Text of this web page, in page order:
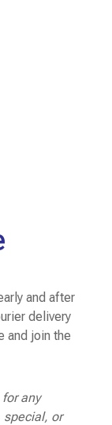
and after
delivery
and join the
any
special, or